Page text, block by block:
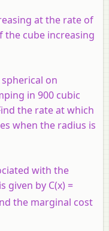
at the rate of
the cube increasing
on
in 900 cubic
the rate at which
when the radius is
with the
given by C(x) =
the marginal cost